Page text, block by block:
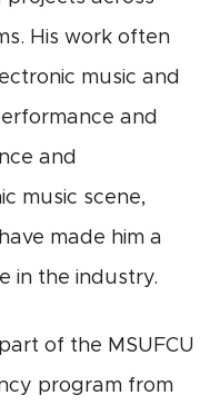
His work often
music and
and
and
music scene,
made him a
in the industry.
of the MSUFCU
program from